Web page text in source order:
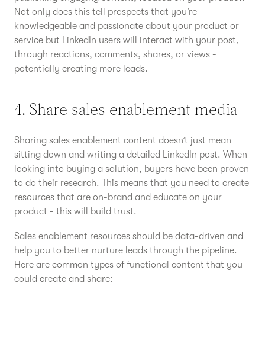
Not only does this tell prospects that you’re
knowledgeable and passionate about your product or
service but LinkedIn users will interact with your post,
through reactions, comments, shares, or views -
potentially creating more leads.
4. Share sales enablement media
Sharing sales enablement content doesn’t just mean
sitting down and writing a detailed LinkedIn post. When
looking into buying a solution, buyers have been proven
to do their research. This means that you need to create
resources that are on-brand and educate on your
product - this will build trust.
Sales enablement resources should be data-driven and
help you to better nurture leads through the pipeline.
Here are common types of functional content that you
could create and share: